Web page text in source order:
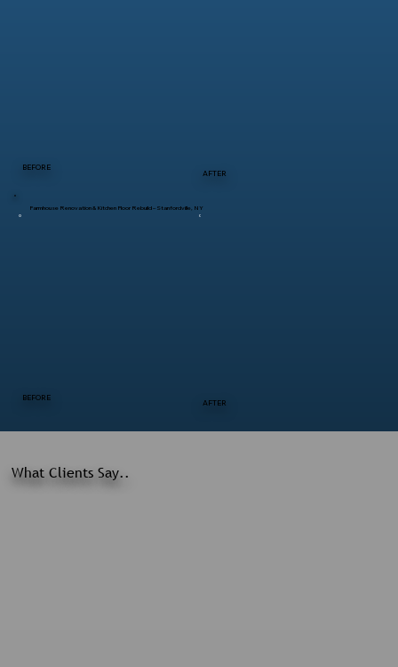
What Clients Say..
BEFORE
AFTER
BEFORE
AFTER
Farmhouse Renovation & Kitchen Floor Rebuild – Stanfordville, NY